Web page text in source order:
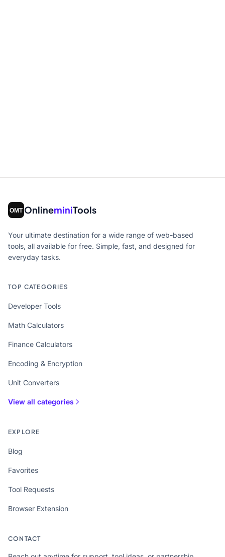
OnlineminiTools
Your ultimate destination for a wide range of web-based
tools, all available for free. Simple, fast, and designed for
everyday tasks.
TOP CATEGORIES
Developer Tools
Math Calculators
Finance Calculators
Encoding & Encryption
Unit Converters
View all categories
EXPLORE
Blog
Favorites
Tool Requests
Browser Extension
CONTACT